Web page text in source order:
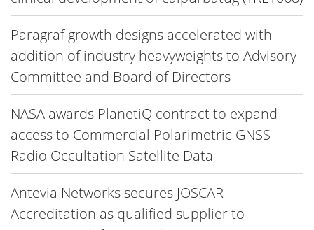
Paragraf growth designs accelerated with
addition of industry heavyweights to Advisory
Committee and Board of Directors
NASA awards PlanetiQ contract to expand
access to Commercial Polarimetric GNSS
Radio Occultation Satellite Data
Antevia Networks secures JOSCAR
Accreditation as qualified supplier to